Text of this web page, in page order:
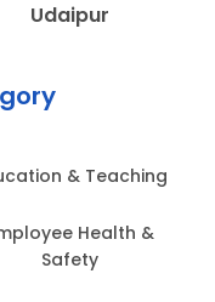
Udaipur
& Teaching
Health &
Safety